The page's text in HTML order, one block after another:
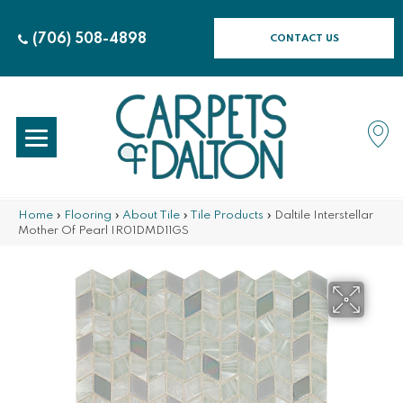
(706) 508-4898 CONTACT US
Home » Flooring » About Tile » Tile Products » Daltile Interstellar
Mother Of Pearl IR01DMD11GS